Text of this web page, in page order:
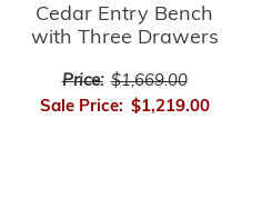
Cedar Entry Bench
with Three Drawers
Price: $1,669.00
Sale Price: $1,219.00